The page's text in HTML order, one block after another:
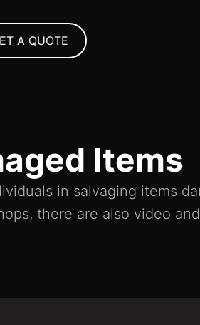
A QUOTE
Items
in salvaging items
there are also video